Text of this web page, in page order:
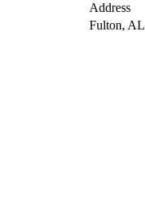
Address
Fulton, AL